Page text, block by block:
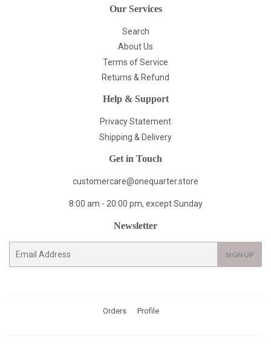
Our Services
Search
About Us
Terms of Service
Returns & Refund
Help & Support
Privacy Statement
Shipping & Delivery
Get in Touch
customercare@onequarter.store
8:00 am - 20:00 pm, except Sunday
Newsletter
SIGN UP
Orders Profile